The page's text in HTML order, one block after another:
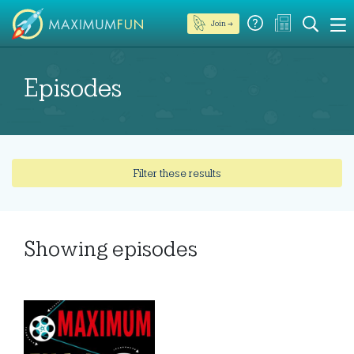
Join →
Episodes
Filter these results
Showing episodes